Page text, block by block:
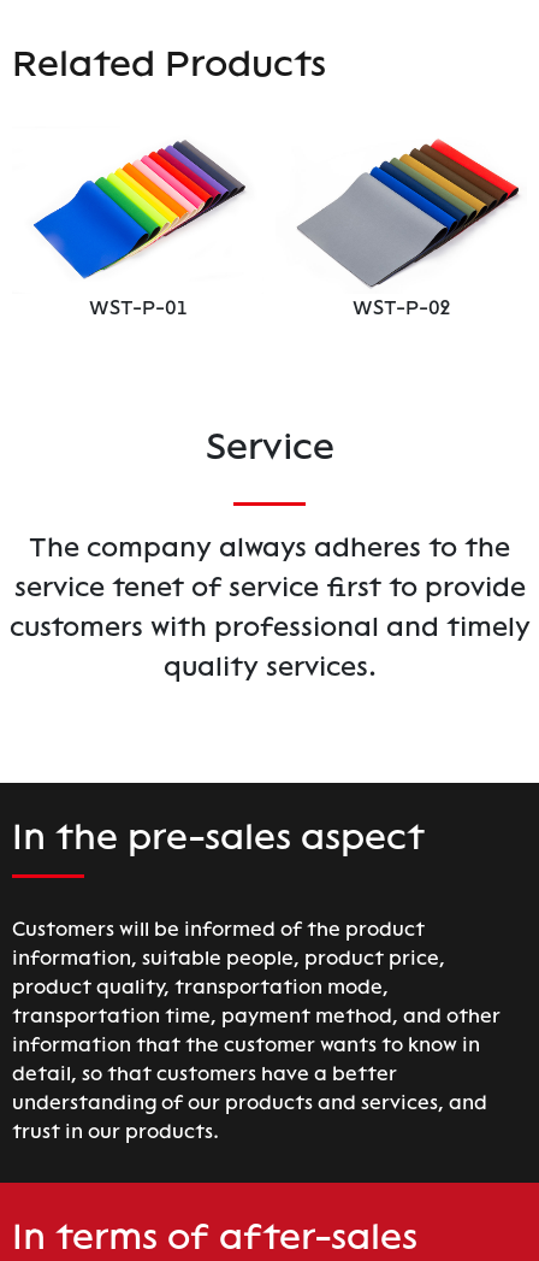
Related Products
WST-P-01 WST-P-02
Service
The company always adheres to the
service tenet of service first to provide
customers with professional and timely
quality services.
In the pre-sales aspect
Customers will be informed of the product
information, suitable people, product price,
product quality, transportation mode,
transportation time, payment method, and other
information that the customer wants to know in
detail, so that customers have a better
understanding of our products and services, and
trust in our products.
In terms of after-sales